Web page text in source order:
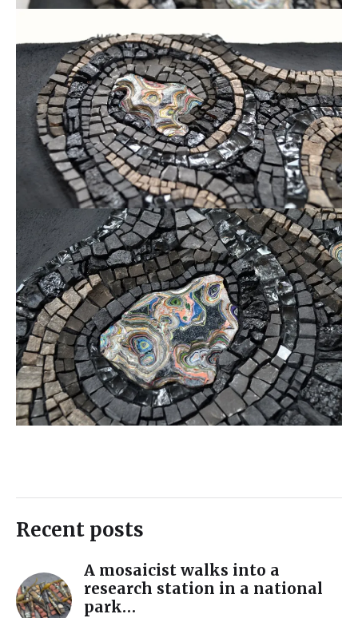
Recent posts
A mosaicist walks into a
research station in a national
park…